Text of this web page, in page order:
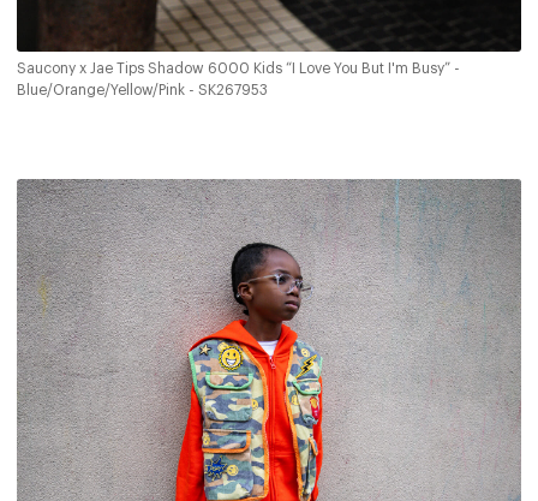
Saucony x Jae Tips Shadow 6000 Kids “I Love You But I'm Busy” -
Blue/Orange/Yellow/Pink - SK267953